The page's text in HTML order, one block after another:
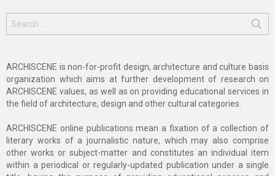
for:
ARCHISCENE is non-for-profit design, architecture and culture basis
organization which aims at further development of research on
ARCHISCENE values, as well as on providing educational services in
the field of architecture, design and other cultural categories.
ARCHISCENE online publications mean a fixation of a collection of
literary works of a journalistic nature, which may also comprise
other works or subject-matter and constitutes an individual item
within a periodical or regularly-updated publication under a single